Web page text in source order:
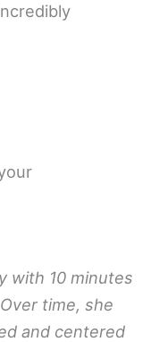
with 10 minutes
time, she
and centered